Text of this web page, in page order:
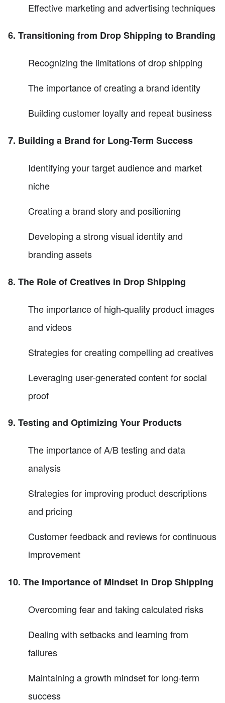
Effective marketing and advertising techniques
6. Transitioning from Drop Shipping to Branding
Recognizing the limitations of drop shipping
The importance of creating a brand identity
Building customer loyalty and repeat business
7. Building a Brand for Long-Term Success
Identifying your target audience and market
niche
Creating a brand story and positioning
Developing a strong visual identity and
branding assets
8. The Role of Creatives in Drop Shipping
The importance of high-quality product images
and videos
Strategies for creating compelling ad creatives
Leveraging user-generated content for social
proof
9. Testing and Optimizing Your Products
The importance of A/B testing and data
analysis
Strategies for improving product descriptions
and pricing
Customer feedback and reviews for continuous
improvement
10. The Importance of Mindset in Drop Shipping
Overcoming fear and taking calculated risks
Dealing with setbacks and learning from
failures
Maintaining a growth mindset for long-term
success